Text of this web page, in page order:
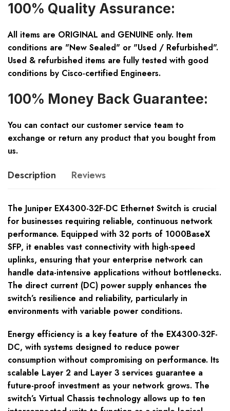
100% Quality Assurance:
All items are ORIGINAL and GENUINE only. Item
conditions are "New Sealed" or "Used / Refurbished".
Used & refurbished items are fully tested with good
conditions by Cisco-certified Engineers.
100% Money Back Guarantee:
You can contact our customer service team to
exchange or return any product that you bought from
us.
Description Reviews
The Juniper EX4300-32F-DC Ethernet Switch is crucial
for businesses requiring reliable, continuous network
performance. Equipped with 32 ports of 1000BaseX
SFP, it enables vast connectivity with high-speed
uplinks, ensuring that your enterprise network can
handle data-intensive applications without bottlenecks.
The direct current (DC) power supply enhances the
switch’s resilience and reliability, particularly in
environments with variable power conditions.
Energy efficiency is a key feature of the EX4300-32F-
DC, with systems designed to reduce power
consumption without compromising on performance. Its
scalable Layer 2 and Layer 3 services guarantee a
future-proof investment as your network grows. The
switch’s Virtual Chassis technology allows up to ten